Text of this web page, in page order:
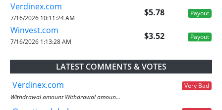
Verdinex.com
$5.78 Payout
7/16/2026 10:11:24 AM
Winvest.com
$3.52 Payout
7/16/2026 1:13:28 AM
LATEST COMMENTS & VOTES
Verdinex.com
Very Bad
Withdrawal amount Withdrawal amoun...